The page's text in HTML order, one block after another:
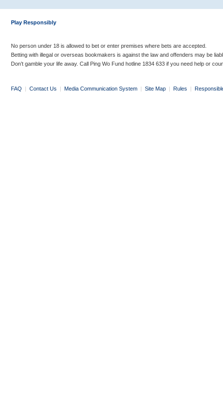
Play Responsibly
No person under 18 is allowed to bet or enter premises where bets are accepted.
Betting with illegal or overseas bookmakers is against the law and offenders may be
Don’t gamble your life away. Call Ping Wo Fund hotline 1834 633 if you need help or
FAQ | Contact Us | Media Communication System | Site Map | Rules |